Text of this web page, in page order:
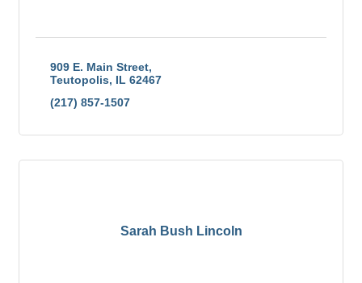
909 E. Main Street
Teutopolis
IL 62467
(217) 857-1507
Sarah Bush Lincoln